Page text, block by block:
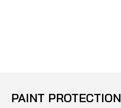
PAINT PROTECTION